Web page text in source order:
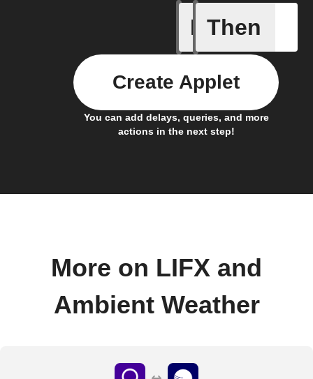
If
Daily
Then
You can add delays, queries, and more
actions in the next step!
Create Applet
More on LIFX and
Ambient Weather